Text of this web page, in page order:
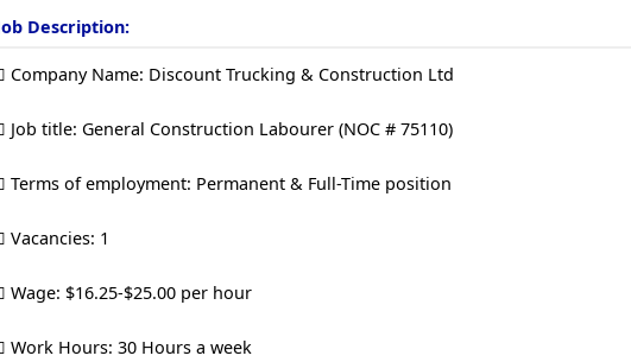
Description:
Company Name: Discount Trucking & Construction Ltd
Job title: General Construction Labourer (NOC # 75110)
Terms of employment: Permanent & Full-Time position
Vacancies: 1
Wage: $16.25-$25.00 per hour
Work Hours: 30 Hours a week